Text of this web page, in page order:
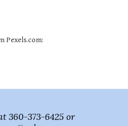
Pexels.com:
360-373-6425 or